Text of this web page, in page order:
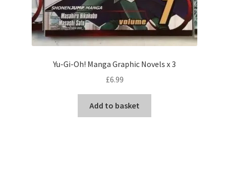
Yu-Gi-Oh! Manga Graphic Novels x 3
£6.99
Add to basket